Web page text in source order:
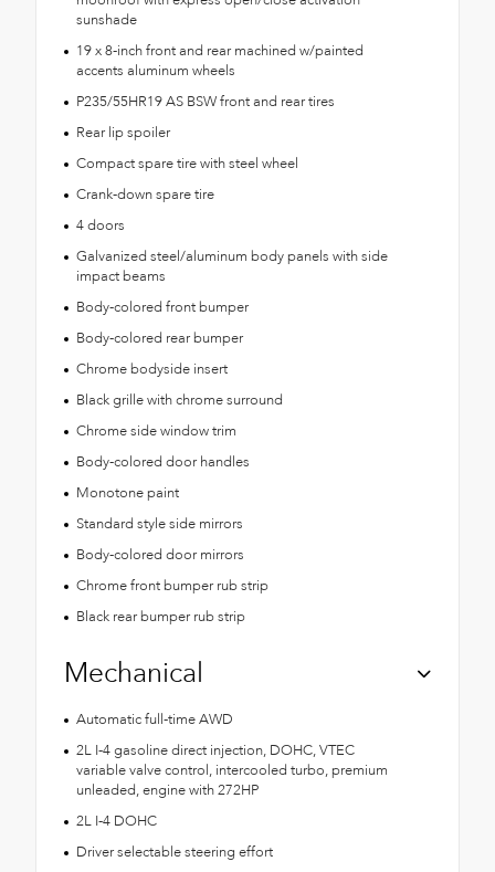
sunshade
19 x 8-inch front and rear machined w/painted
accents aluminum wheels
P235/55HR19 AS BSW front and rear tires
Rear lip spoiler
Compact spare tire with steel wheel
Crank-down spare tire
4 doors
Galvanized steel/aluminum body panels with side
impact beams
Body-colored front bumper
Body-colored rear bumper
Chrome bodyside insert
Black grille with chrome surround
Chrome side window trim
Body-colored door handles
Monotone paint
Standard style side mirrors
Body-colored door mirrors
Chrome front bumper rub strip
Black rear bumper rub strip
Mechanical
Automatic full-time AWD
2L I-4 gasoline direct injection, DOHC, VTEC
variable valve control, intercooled turbo, premium
unleaded, engine with 272HP
2L I-4 DOHC
Driver selectable steering effort